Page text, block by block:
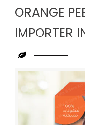
ORANGE
IMPORTER
Leading
Orange
Peel
Face